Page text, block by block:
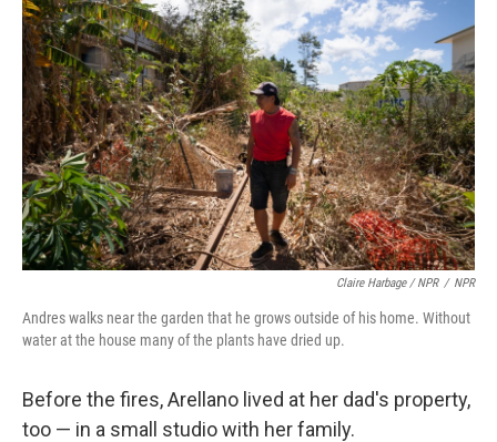
Claire Harbage / NPR / NPR
Andres walks near the garden that he grows outside of his home. Without
water at the house many of the plants have dried up.
Before the fires, Arellano lived at her dad's property,
too — in a small studio with her family.